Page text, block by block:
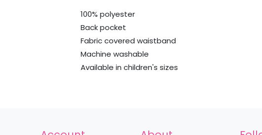
100% polyester
Back pocket
Fabric covered waistband
Machine washable
Available in children's sizes